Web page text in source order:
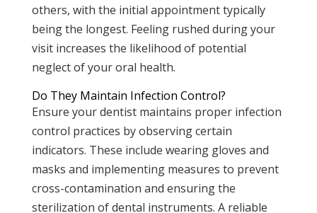
others, with the initial appointment typically
being the longest. Feeling rushed during your
visit increases the likelihood of potential
neglect of your oral health.
Do They Maintain Infection Control?
Ensure your dentist maintains proper infection
control practices by observing certain
indicators. These include wearing gloves and
masks and implementing measures to prevent
cross-contamination and ensuring the
sterilization of dental instruments. A reliable